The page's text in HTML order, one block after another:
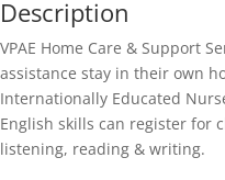
Description
VPAE Home Care & Support
assistance stay in their own
Internationally Educated
English skills can register for
listening, reading & writing.